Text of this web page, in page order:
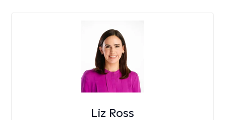
Liz Ross